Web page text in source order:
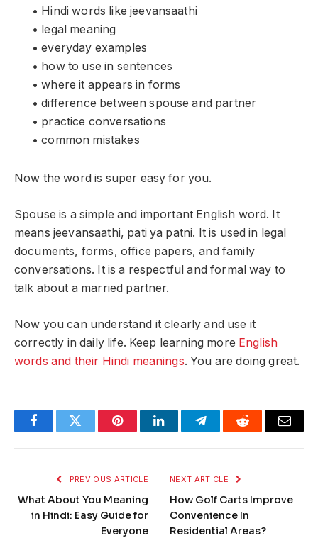
• Hindi words like jeevansaathi
• legal meaning
• everyday examples
• how to use in sentences
• where it appears in forms
• difference between spouse and partner
• practice conversations
• common mistakes
Now the word is super easy for you.
Spouse is a simple and important English word. It
means jeevansaathi, pati ya patni. It is used in legal
documents, forms, office papers, and family
conversations. It is a respectful and formal way to
talk about a married partner.
Now you can understand it clearly and use it
correctly in daily life. Keep learning more English
words and their Hindi meanings. You are doing great.
FacebookTwitter PinterestLinkedInTelegramReddit Email
PREVIOUS ARTICLE
What About You Meaning
in Hindi: Easy Guide for
Everyone
NEXT ARTICLE
How Golf Carts Improve
Convenience In
Residential Areas?